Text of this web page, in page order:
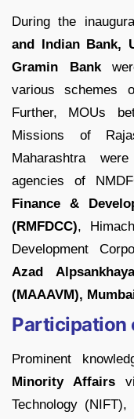
During the
and Indian Bank,
Gramin Bank
various schemes
Further, MOUs
Missions of
Maharashtra
agencies of
Finance &
(RMFDCC),
Development
Azad
(MAAAVM),
Participation
Prominent
Minority Affairs
Technology